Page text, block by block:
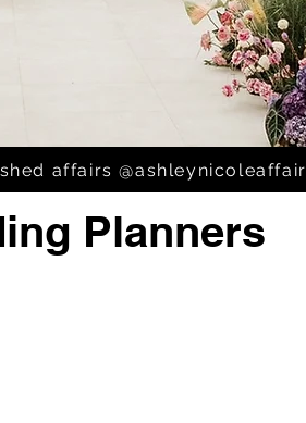
affairs @ashleynicoleaffair
-
Planners